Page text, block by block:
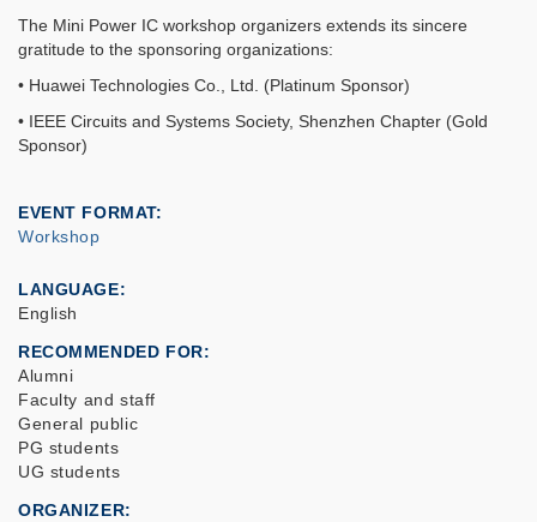
The Mini Power IC workshop organizers extends its sincere
gratitude to the sponsoring organizations:
• Huawei Technologies Co., Ltd. (Platinum Sponsor)
• IEEE Circuits and Systems Society, Shenzhen Chapter (Gold
Sponsor)
EVENT FORMAT
Workshop
LANGUAGE
English
RECOMMENDED FOR
Alumni
Faculty and staff
General public
PG students
UG students
ORGANIZER